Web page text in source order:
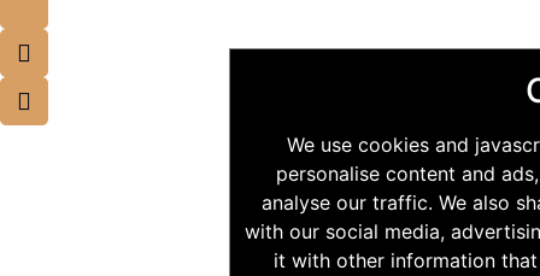
We use cookies and
personalise content and
analyse our traffic. We also
with our social media,
it with other information